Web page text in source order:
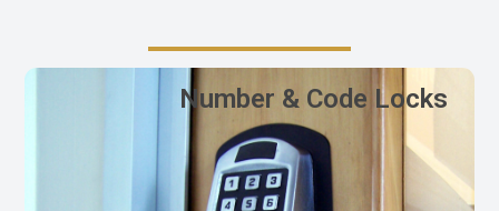
Number & Code Locks